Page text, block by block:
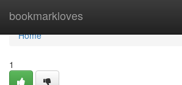
bookmarkloves
Home
Home
1